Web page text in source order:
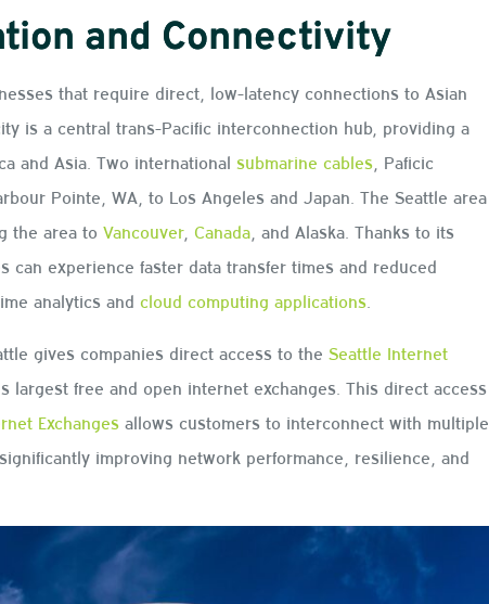
and Connectivity
that require direct, low-latency connections to Asian
is a central trans-Pacific interconnection hub, providing a
and Asia. Two international submarine cables , Paficic
Pointe, WA, to Los Angeles and Japan. The Seattle area
the area to Vancouver, Canada , and Alaska. Thanks to its
can experience faster data transfer times and reduced
analytics and cloud computing applications
gives companies direct access to the Seattle Internet
largest free and open internet exchanges. This direct access
Exchanges allows customers to interconnect with multiple
improving network performance, resilience, and